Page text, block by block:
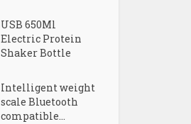
USB 650Ml
Electric Protein
Shaker Bottle
Intelligent weight
scale Bluetooth
compatible...